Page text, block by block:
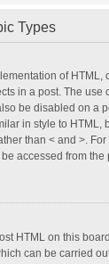
Types
of HTML,
in a post. The use
be disabled on a
in style to HTML,
than < and >.
accessed from the
HTML on this
can be carried